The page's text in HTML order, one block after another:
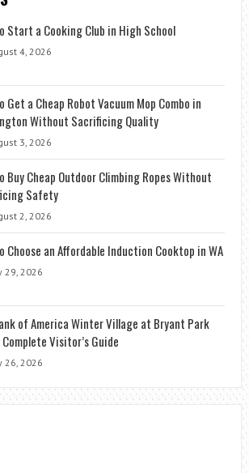
Start a Cooking Club in High School
4, 2026
Get a Cheap Robot Vacuum Mop Combo in
Without Sacrificing Quality
3, 2026
Buy Cheap Outdoor Climbing Ropes Without
Safety
2, 2026
Choose an Affordable Induction Cooktop in WA
29, 2026
of America Winter Village at Bryant Park
Visitor’s Guide
26, 2026